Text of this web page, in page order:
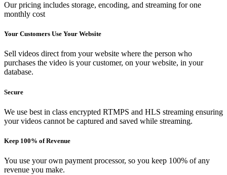
Our pricing includes storage, encoding, and streaming for one
monthly cost
Your Customers Use Your Website
Sell videos direct from your website where the person who
purchases the video is your customer, on your website, in your
database.
Secure
We use best in class encrypted RTMPS and HLS streaming ensuring
your videos cannot be captured and saved while streaming.
Keep 100% of Revenue
You use your own payment processor, so you keep 100% of any
revenue you make.